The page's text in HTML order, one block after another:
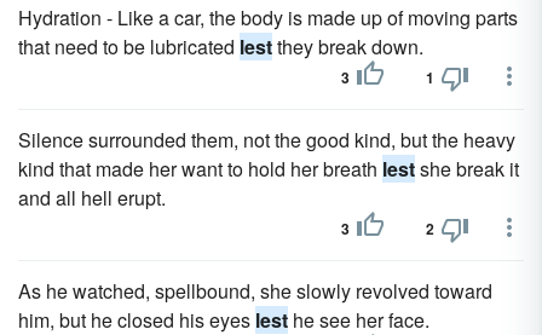
Hydration - Like a car, the body is made up of moving parts
that need to be lubricated lestthey break down.
3 1
Silence surrounded them, not the good kind, but the heavy
kind that made her want to hold her breath lestshe break it
and all hell erupt.
3 2
As he watched, spellbound, she slowly revolved toward
him, but he closed his eyes lest he see her face.